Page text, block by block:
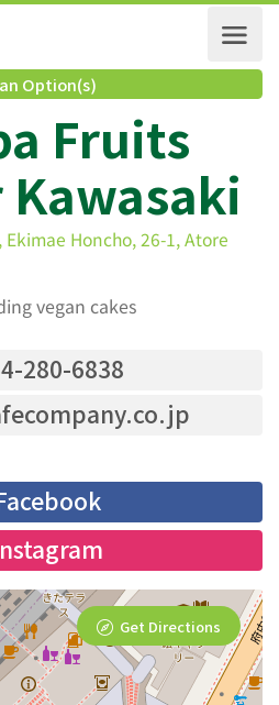
Option(s)
Fruits
Ekimae Honcho, 26-1, Atore
vegan cakes
280-6838
Get Directions